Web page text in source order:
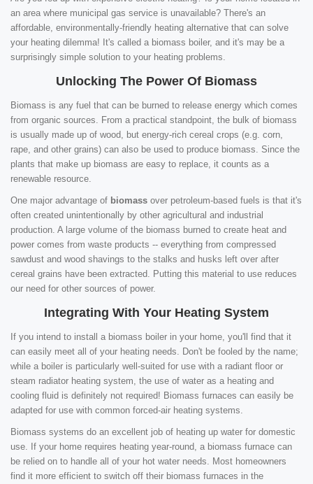
an area where municipal gas service is unavailable? There's an
affordable, environmentally-friendly heating alternative that can solve
your heating dilemma! It's called a biomass boiler, and it's may be a
surprisingly simple solution to your heating problems.
Unlocking The Power Of Biomass
Biomass is any fuel that can be burned to release energy which comes
from organic sources. From a practical standpoint, the bulk of biomass
is usually made up of wood, but energy-rich cereal crops (e.g. corn,
rape, and other grains) can also be used to produce biomass. Since the
plants that make up biomass are easy to replace, it counts as a
renewable resource.
One major advantage of biomass over petroleum-based fuels is that it's
often created unintentionally by other agricultural and industrial
production. A large volume of the biomass burned to create heat and
power comes from waste products -- everything from compressed
sawdust and wood shavings to the stalks and husks left over after
cereal grains have been extracted. Putting this material to use reduces
our need for other sources of power.
Integrating With Your Heating System
If you intend to install a biomass boiler in your home, you'll find that it
can easily meet all of your heating needs. Don't be fooled by the name;
while a boiler is particularly well-suited for use with a radiant floor or
steam radiator heating system, the use of water as a heating and
cooling fluid is definitely not required! Biomass furnaces can easily be
adapted for use with common forced-air heating systems.
Biomass systems do an excellent job of heating up water for domestic
use. If your home requires heating year-round, a biomass furnace can
be relied on to handle all of your hot water needs. Most homeowners
find it more efficient to switch off their biomass furnaces in the